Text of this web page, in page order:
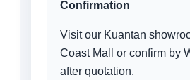
Confirmation
Visit our Kuantan
Coast Mall or confirm by
after quotation.